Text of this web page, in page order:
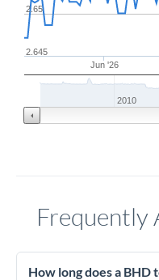
Jun '26
2.645
2.65
2010
Frequently
How long does a BHD